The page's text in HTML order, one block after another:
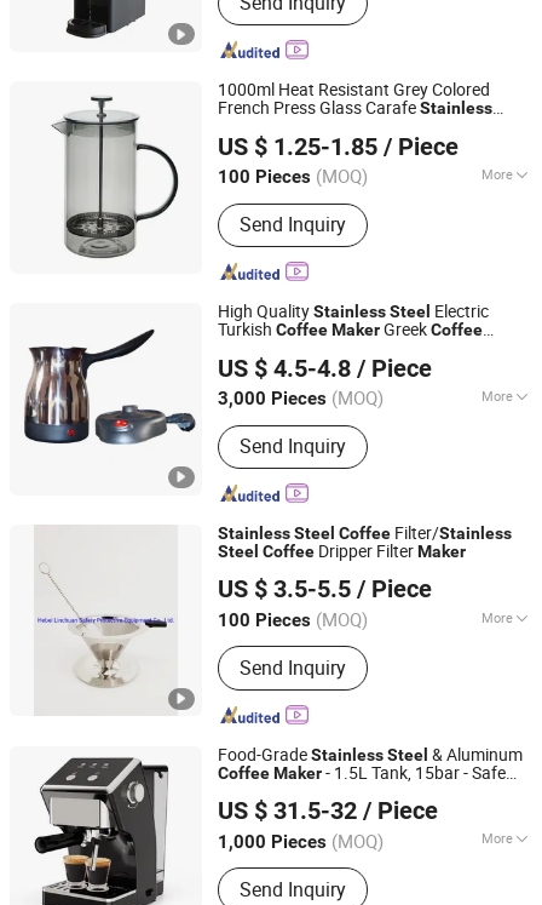
Rice Cooker, Meat Grinder
1000ml Heat Resistant Grey Colored
French Press Glass CarafeStainless
US $ 1.25-1.85 / Piece
100 Pieces (MOQ) More
Material :Glass
Send Inquiry
Hebei Xingchen Glass Technology Co., Ltd.
Hebei, China Since 2025
High QualityStainlessSteel Electric
Turkish CoffeeMakerGreekCoffee
US $ 4.5-4.8 / Piece
3,000 Pieces (MOQ) More
Main Products:Coffee Maker,
Commercial Water Boilers, Food
Container, Plastic Cup, Thermostat,
Disposable, Home Appliance, Electric
Appliance, Kitchen Appliance, Home
Appliance Parts
Send Inquiry
Anhui Huining International Trade Co., Ltd.
Anhui, China Since 2017
StainlessSteel Coffee Filter/Stainless
Steel Coffee Dripper FilterMaker
US $ 3.5-5.5 / Piece
100 Pieces (MOQ) More
Style :Filter
Send Inquiry
Hebei Linchuan Safety Protective Equipment Co., Ltd.
Hebei, China Since 2020
Food-GradeStainlessSteel & Aluminum
CoffeeMaker- 1.5L Tank, 15bar - Safe
US $ 31.5-32 / Piece
1,000 Pieces (MOQ) More
Main Products:Slow Cooker
Send Inquiry
Ningbo Qiaopai Import and Export Co., Ltd
Zhejiang, China
Since 2019